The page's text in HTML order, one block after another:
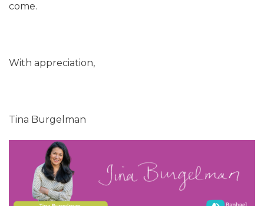
come.
With appreciation,
Tina Burgelman